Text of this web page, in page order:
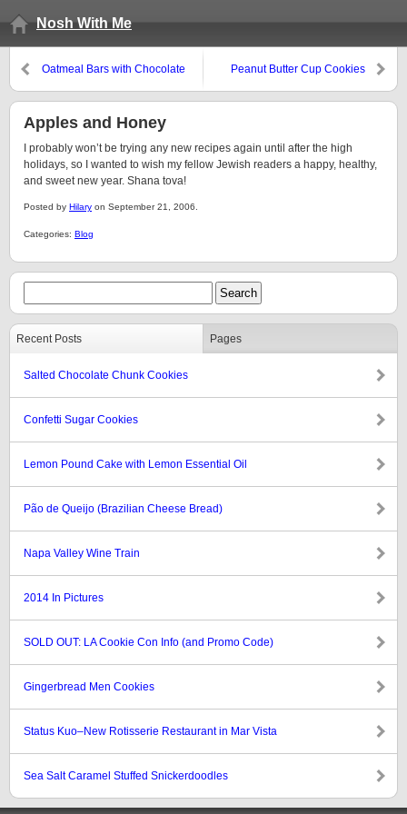
Nosh With Me
Oatmeal Bars with Chocolate
Peanut Butter Cup Cookies
Apples and Honey
I probably won’t be trying any new recipes again until after the high
holidays, so I wanted to wish my fellow Jewish readers a happy, healthy,
and sweet new year. Shana tova!
Posted by Hilary on September 21, 2006.
Categories: Blog
Recent Posts Pages
Salted Chocolate Chunk Cookies
Confetti Sugar Cookies
Lemon Pound Cake with Lemon Essential Oil
Pão de Queijo (Brazilian Cheese Bread)
Napa Valley Wine Train
2014 In Pictures
SOLD OUT: LA Cookie Con Info (and Promo Code)
Gingerbread Men Cookies
Status Kuo–New Rotisserie Restaurant in Mar Vista
Sea Salt Caramel Stuffed Snickerdoodles